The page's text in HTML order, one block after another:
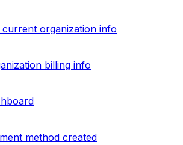
current organization info
billing info
method created